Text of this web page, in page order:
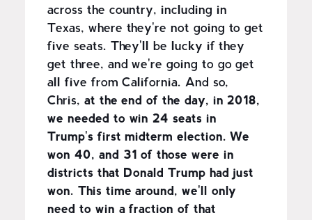
across the country, including in
Texas, where they're not going to get
five seats. They'll be lucky if they
get three, and we're going to go get
all five from California. And so,
Chris, at the end of the day, in 2018,
we needed to win 24 seats in
Trump's first midterm election. We
won 40, and 31 of those were in
districts that Donald Trump had just
won. This time around, we'll only
need to win a fraction of that